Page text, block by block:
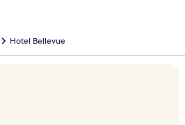
Hotel Bellevue